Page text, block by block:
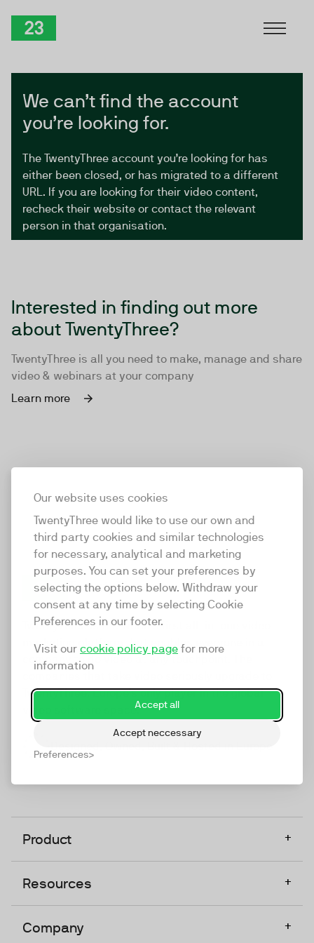
Our website uses cookies
TwentyThree would like to use our own and
third party cookies and similar technologies
for necessary, analytical and marketing
purposes. You can set your preferences by
selecting the options below. Withdraw your
consent at any time by selecting Cookie
Preferences in our footer.
Visit our cookie policy page for more
information
Accept all
Accept neccessary
Preferences
We can’t find the account
you’re looking for.
The TwentyThree account you’re looking for has
either been closed, or has migrated to a different
URL. If you are looking for their video content,
recheck their website or contact the relevant
person in that organisation.
Interested in finding out more
about TwentyThree?
TwentyThree is all you need to make, manage and share
video & webinars at your company
Learn more
TwentyThree
TwentyThree is the world’s first all-in-one video
marketing platform that enables everyone in a
company to do video at any touchpoint. The
TwentyThree, Europe’s only player in the global
video software space.
Product +
Resources +
Company +